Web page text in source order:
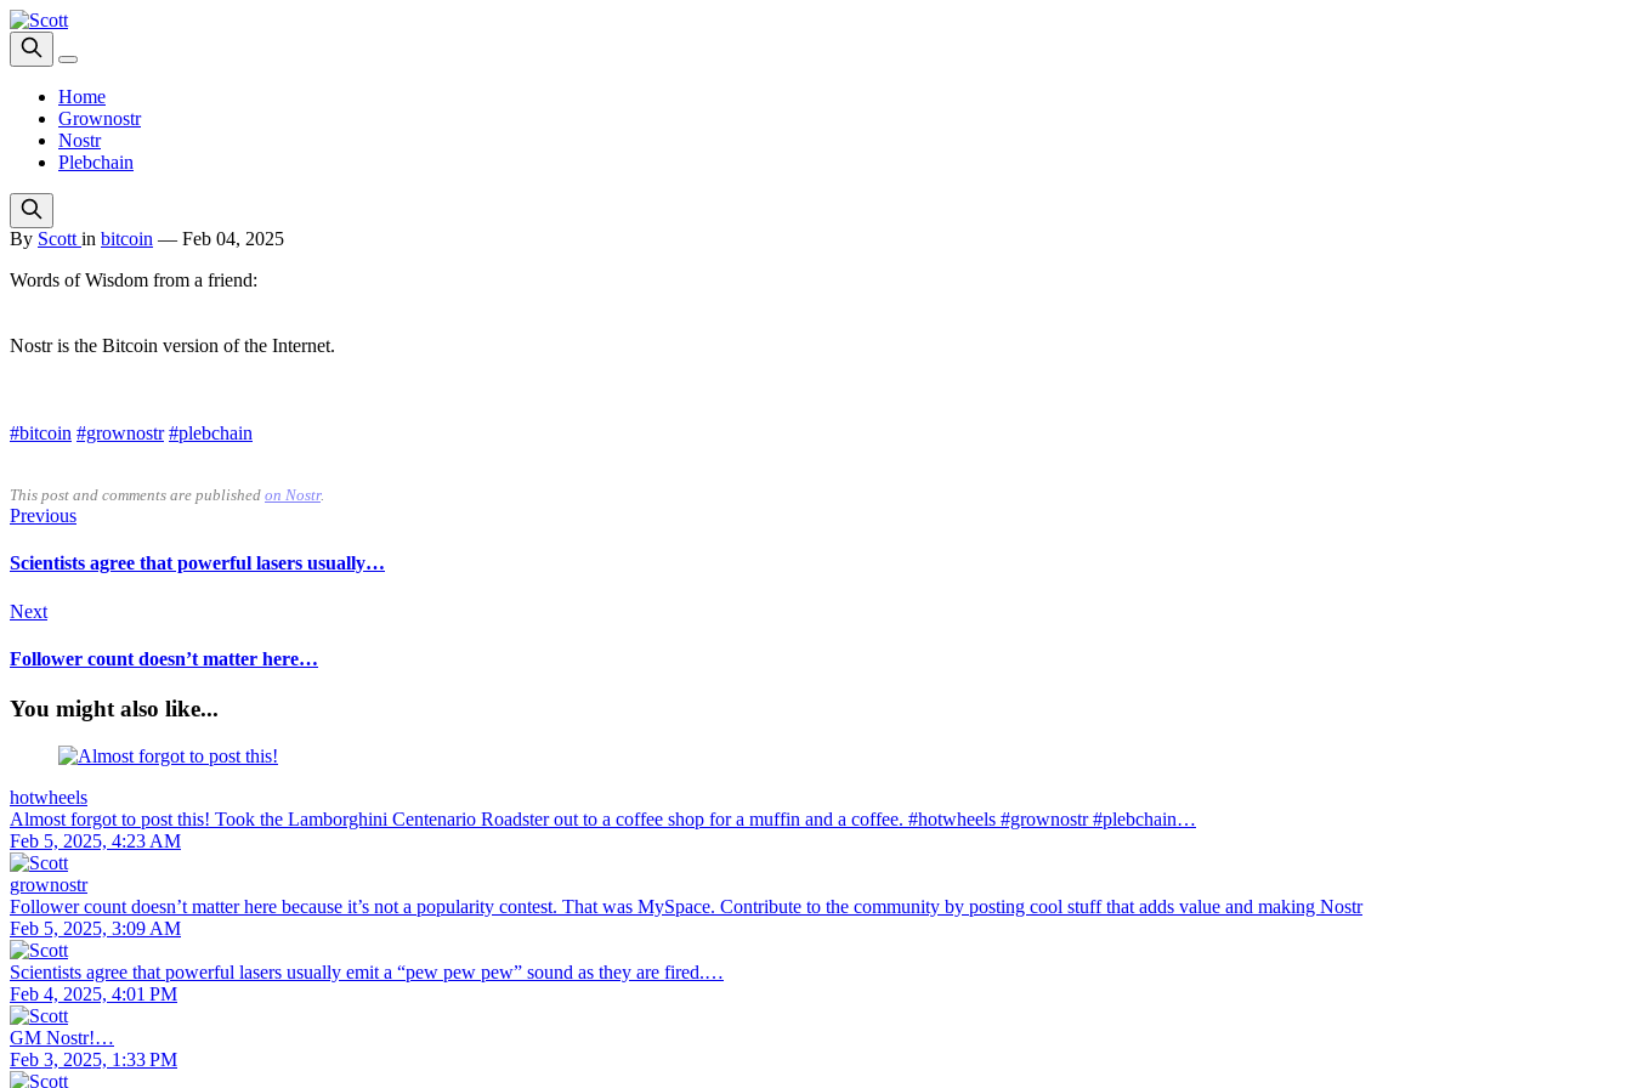
Home
Grownostr
Nostr
Plebchain
By Scott in bitcoin — Feb 04, 2025
Words of Wisdom from a friend:
Nostr is the Bitcoin version of the Internet.
#bitcoin #grownostr #plebchain
This post and comments are published on Nostr.
Previous
Scientists agree that powerful lasers usually…
Next
Follower count doesn’t matter here…
You might also like...
hotwheels
Almost forgot to post this! Took the Lamborghini Centenario Roadster out to a coffee shop for a muffin and a coffee. #hotwheels #grownostr #plebchain…
Feb 5, 2025, 4:23 AM
grownostr
Follower count doesn’t matter here because it’s not a popularity contest. That was MySpace. Contribute to the community by posting cool stuff that adds value and making Nostr
Feb 5, 2025, 3:09 AM
Scientists agree that powerful lasers usually emit a “pew pew pew” sound as they are fired.…
Feb 4, 2025, 4:01 PM
GM Nostr!…
Feb 3, 2025, 1:33 PM